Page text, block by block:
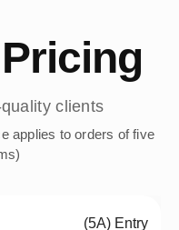
clients
applies to orders of five
(5A) Entry